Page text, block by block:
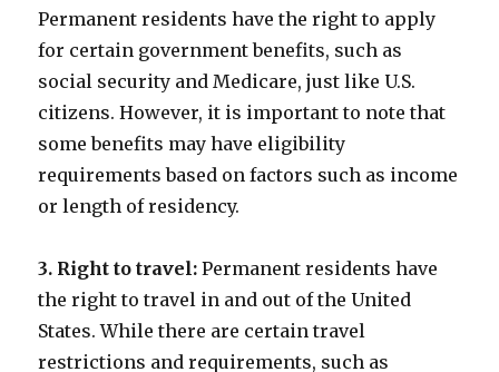
Permanent residents have the right to apply
for certain government benefits, such as
social security and Medicare, just like U.S.
citizens. However, it is important to note that
some benefits may have eligibility
requirements based on factors such as income
or length of residency.
3. Right to travel: Permanent residents have
the right to travel in and out of the United
States. While there are certain travel
restrictions and requirements, such as